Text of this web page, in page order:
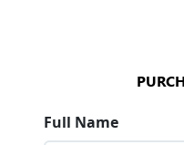
Full Name